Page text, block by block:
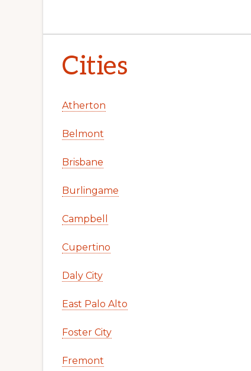
Cities
Atherton
Belmont
Brisbane
Burlingame
Campbell
Cupertino
Daly City
East Palo Alto
Foster City
Fremont